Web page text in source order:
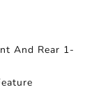
And Rear 1-